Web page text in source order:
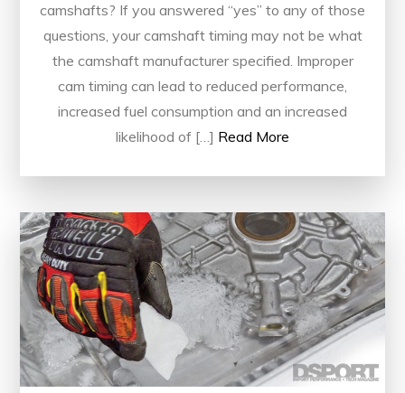
camshafts? If you answered “yes” to any of those
questions, your camshaft timing may not be what
the camshaft manufacturer specified. Improper
cam timing can lead to reduced performance,
increased fuel consumption and an increased
likelihood of […] Read More